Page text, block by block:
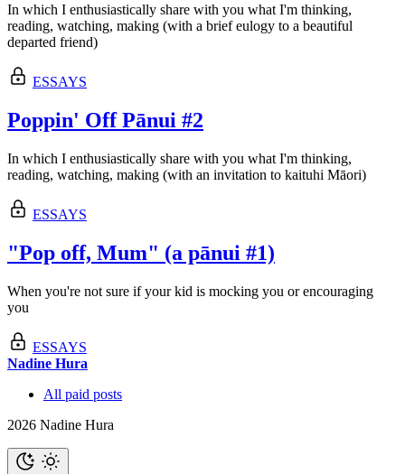
In which I enthusiastically share with you what I'm thinking,
reading, watching, making (with a brief eulogy to a beautiful
departed friend)
ESSAYS
Poppin' Off Pānui #2
In which I enthusiastically share with you what I'm thinking,
reading, watching, making (with an invitation to kaituhi Māori)
ESSAYS
"Pop off, Mum" (a pānui #1)
When you're not sure if your kid is mocking you or encouraging
you
ESSAYS
Nadine Hura
All paid posts
2026 Nadine Hura